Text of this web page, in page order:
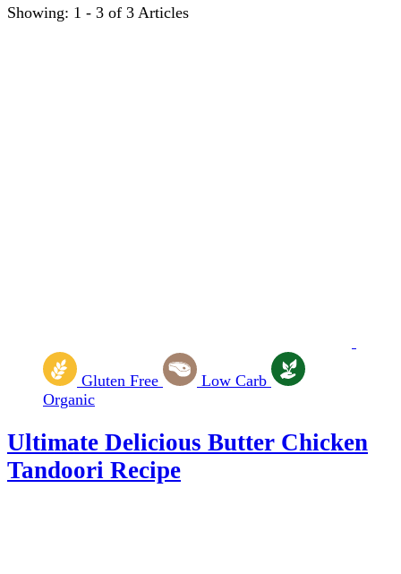
Showing: 1 - 3 of 3 Articles
Gluten Free
Low Carb
Organic
Ultimate Delicious Butter Chicken
Tandoori Recipe